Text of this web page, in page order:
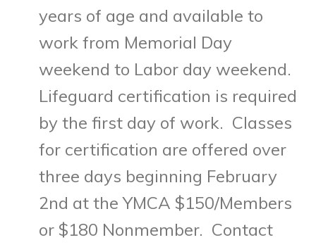
years of age and available to
work from Memorial Day
weekend to Labor day weekend.
Lifeguard certification is required
by the first day of work. Classes
for certification are offered over
three days beginning February
2nd at the YMCA $150/Members
or $180 Nonmember. Contact